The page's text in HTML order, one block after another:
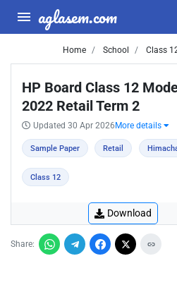
aglasem.com
Home School Class
HP Board Class 12
2022 Retail Term 2
Updated 30 Apr 2026 More details
Sample Paper Retail
Class 12
Download
Share: